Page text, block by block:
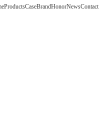
ProductsCaseBrandHonorNewsContact